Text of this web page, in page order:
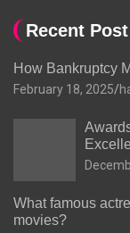
Recent Post
How Bankruptcy
February 18, 2025
What famous
movies?